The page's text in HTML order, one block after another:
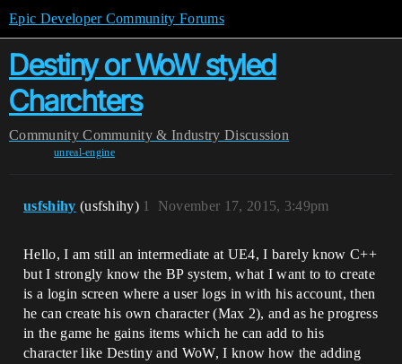
Epic Developer Community Forums
Destiny or WoW styled
Charchters
Community Community & Industry Discussion
unreal-engine
usfshihy (usfshihy) November 17, 2015, 3:49pm
1
Hello, I am still an intermediate at UE4, I barely know C++
but I strongly know the BP system, what I want to to create
is a login screen where a user logs in with his account, then
he can create his own character (Max 2), and as he progress
in the game he gains items which he can add to his
character like Destiny and WoW, I know how the adding